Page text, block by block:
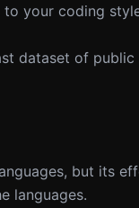
your coding
dataset of
but its
languages.